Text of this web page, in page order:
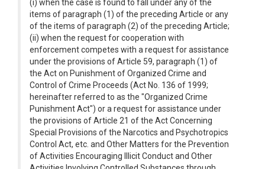
(i) when the case is found to fall under any of the
items of paragraph (1) of the preceding Article or any
of the items of paragraph (2) of the preceding Article;
(ii) when the request for cooperation with
enforcement competes with a request for assistance
under the provisions of Article 59, paragraph (1) of
the Act on Punishment of Organized Crime and
Control of Crime Proceeds (Act No. 136 of 1999;
hereinafter referred to as the "Organized Crime
Punishment Act") or a request for assistance under
the provisions of Article 21 of the Act Concerning
Special Provisions of the Narcotics and Psychotropics
Control Act, etc. and Other Matters for the Prevention
of Activities Encouraging Illicit Conduct and Other